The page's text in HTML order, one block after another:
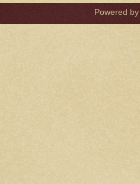
Powered by